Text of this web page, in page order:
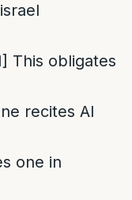
This obligates
recites Al
one in